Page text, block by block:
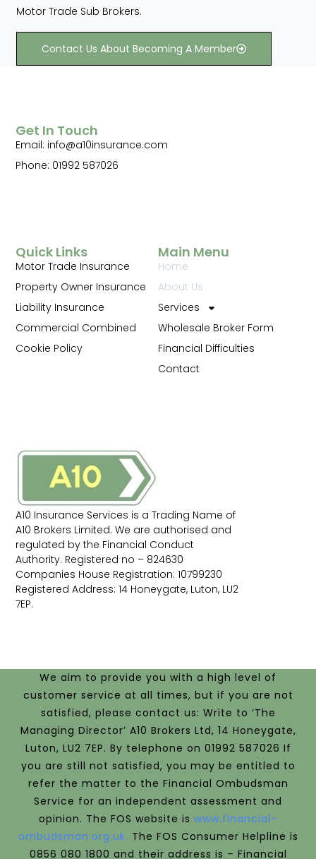
Motor Trade Sub Brokers.
Contact Us About Becoming A Member
A10 Insurance Services is a Trading Name of
A10 Brokers Limited. We are authorised and
regulated by the Financial Conduct
Authority. Registered no – 824630
Companies House Registration: 10799230
Registered Address: 14 Honeygate, Luton, LU2
7EP.
Main Menu
Home
About Us
Services
Wholesale Broker Form
Financial Difficulties
Contact
Quick Links
Motor Trade Insurance
Property Owner Insurance
Liability Insurance
Commercial Combined
Cookie Policy
Get In Touch
Email: info@a10insurance.com
Phone: 01992 587026
We aim to provide you with a high level of
customer service at all times, but if you are not
satisfied, please contact us: Write to ‘The
Managing Director’ A10 Brokers Ltd, 14 Honeygate,
Luton, LU2 7EP. By telephone on 01992 587026 If
you are still not satisfied, you may be entitled to
refer the matter to the Financial Ombudsman
Service for an independent assessment and
opinion. The FOS website is www.financial-
ombudsman.org.uk. The FOS Consumer Helpline is
0856 080 1800 and their address is – Financial